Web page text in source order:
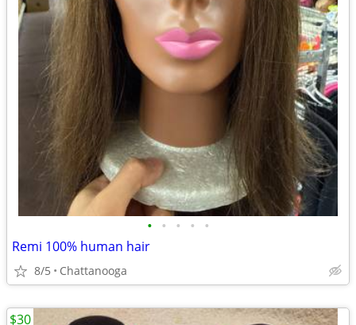
• • • • •
Remi 100% human hair
8/5 Chattanooga
$30